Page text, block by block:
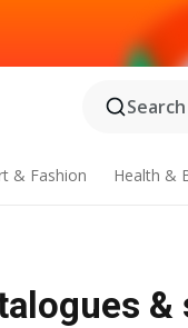
& Fashion Health &